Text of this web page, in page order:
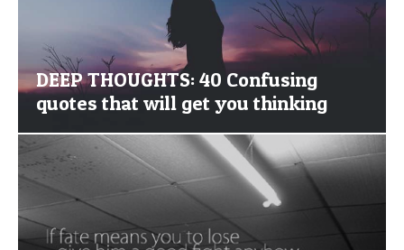
DEEP THOUGHTS: 40 Confusing
quotes that will get you thinking